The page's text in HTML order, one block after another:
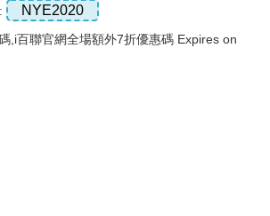
NYE2020
,i百聯官網全場額外7折優惠碼 Expires on